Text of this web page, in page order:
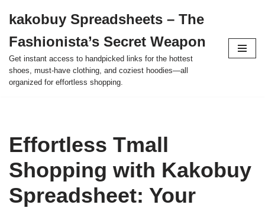
to
content
kakobuy Spreadsheets – The
Fashionista’s Secret Weapon
Get instant access to handpicked links for the hottest
shoes, must-have clothing, and coziest hoodies—all
organized for effortless shopping.
Effortless Tmall
Shopping with Kakobuy
Spreadsheet: Your